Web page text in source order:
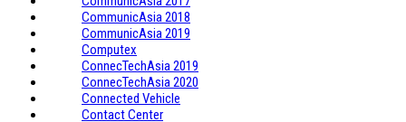
CommunicAsia 2018
CommunicAsia 2019
Computex
ConnecTechAsia 2019
ConnecTechAsia 2020
Connected Vehicle
Contact Center